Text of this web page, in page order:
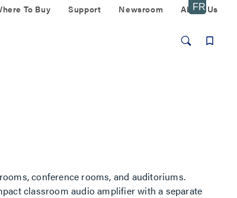
To Buy Support Newsroom About Us
conference rooms, and auditoriums.
classroom audio amplifier with a separate